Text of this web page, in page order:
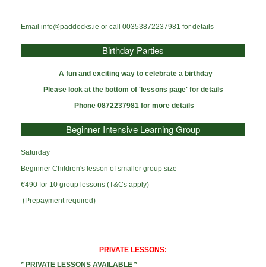
Email info@paddocks.ie or call 00353872237981 for details
Birthday Parties
A fun and exciting way to celebrate a birthday
Please look at the bottom of 'lessons page' for details
Phone 0872237981 for more details
Beginner Intensive Learning Group
Saturday
Beginner Children's lesson of smaller group size
€490 for 10 group lessons (T&Cs apply)
(Prepayment required)
PRIVATE LESSONS:
* PRIVATE LESSONS AVAILABLE *